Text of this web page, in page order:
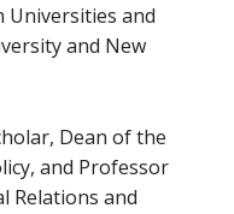
Universities and
and New
Dean of the
and Professor
Relations and